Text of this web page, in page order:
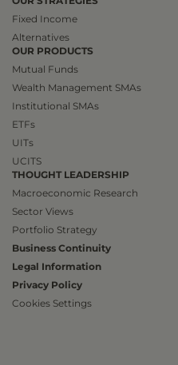
Fixed Income
Alternatives
OUR PRODUCTS
Mutual Funds
Wealth Management SMAs
Institutional SMAs
ETFs
UITs
UCITS
THOUGHT LEADERSHIP
Macroeconomic Research
Sector Views
Portfolio Strategy
Business Continuity
Legal Information
Privacy Policy
Cookies Settings